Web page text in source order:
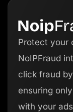
Protect your
NoIPFraud
click fraud
ensuring
with your